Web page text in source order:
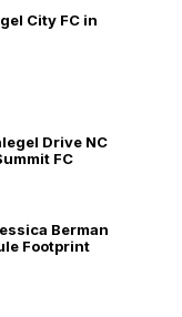
City FC in
Drive NC
FC
Berman
Footprint